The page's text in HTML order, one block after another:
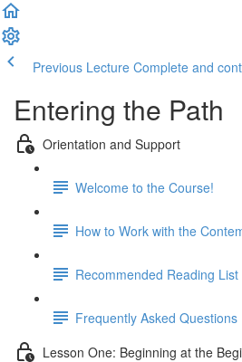
Previous Lecture Complete and
Entering the Path
Orientation and Support
Welcome to the Course!
How to Work with the
Recommended Reading List
Frequently Asked Questions
Lesson One: Beginning at the